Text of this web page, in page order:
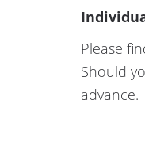
Please
Should